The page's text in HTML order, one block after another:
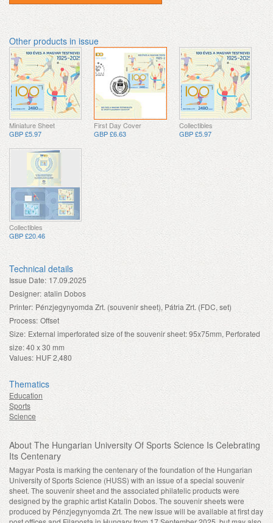
Other products in issue
Miniature Sheet
GBP £5.97
First Day Cover
GBP £6.63
Collectibles
GBP £5.97
Collectibles
GBP £20.46
Technical details
Issue Date: 17.09.2025
Designer: atalin Dobos
Printer: Pénzjegynyomda Zrt. (souvenir sheet), Pátria Zrt. (FDC, set)
Process: Offset
Size: External imperforated size of the souvenir sheet: 95x75mm, Perforated
size: 40 x 30 mm
Values: HUF 2,480
Thematics
Education
Sports
Science
About The Hungarian University Of Sports Science Is Celebrating
Its Centenary
Magyar Posta is marking the centenary of the foundation of the Hungarian
University of Sports Science (HUSS) with an issue of a special souvenir
sheet. The souvenir sheet and the associated philatelic products were
designed by the graphic artist Katalin Dobos. The souvenir sheets were
produced by Pénzjegynyomda Zrt. The new issue will be available at first day